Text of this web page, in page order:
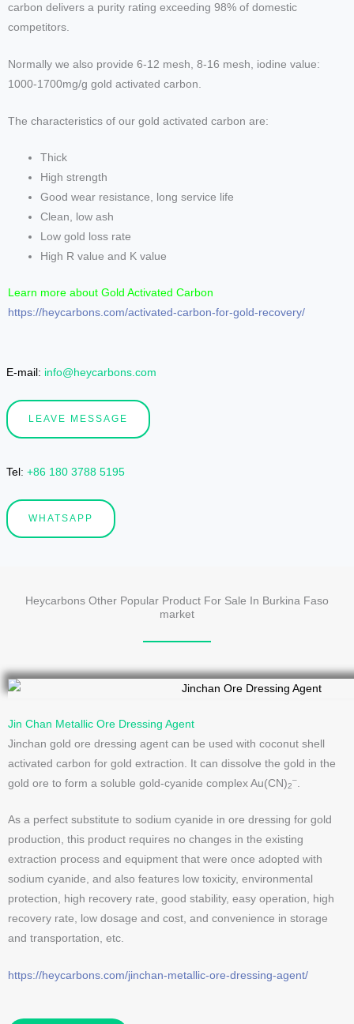
carbon delivers a purity rating exceeding 98% of domestic
competitors.
Normally we also provide 6-12 mesh, 8-16 mesh, iodine value:
1000-1700mg/g gold activated carbon.
The characteristics of our gold activated carbon are:
Thick
High strength
Good wear resistance, long service life
Clean, low ash
Low gold loss rate
High R value and K value
Learn more about Gold Activated Carbon
https://heycarbons.com/activated-carbon-for-gold-recovery/
E-mail: info@heycarbons.com
LEAVE MESSAGE
Tel: +86 180 3788 5195
WHATSAPP
Heycarbons Other Popular Product For Sale In Burkina Faso
market
Jin Chan Metallic Ore Dressing Agent
Jinchan gold ore dressing agent can be used with coconut shell
activated carbon for gold extraction. It can dissolve the gold in the
gold ore to form a soluble gold-cyanide complex Au(CN)2
–
As a perfect substitute to sodium cyanide in ore dressing for gold
production, this product requires no changes in the existing
extraction process and equipment that were once adopted with
sodium cyanide, and also features low toxicity, environmental
protection, high recovery rate, good stability, easy operation, high
recovery rate, low dosage and cost, and convenience in storage
and transportation, etc.
https://heycarbons.com/jinchan-metallic-ore-dressing-agent/